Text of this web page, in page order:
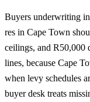
Buyers underwriting
res in Cape Town
ceilings, and R50,000
lines, because Cape
when levy schedules
buyer desk treats